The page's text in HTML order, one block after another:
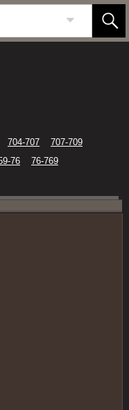
704-707
707-709
76
76-769